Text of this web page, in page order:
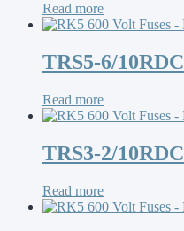
Read more
TRS5-6/10RDC
Read more
TRS3-2/10RDC
Read more